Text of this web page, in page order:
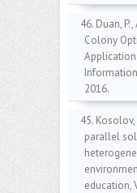
46. Duan,
Colony
Information
2016.
45.
parallel
education,